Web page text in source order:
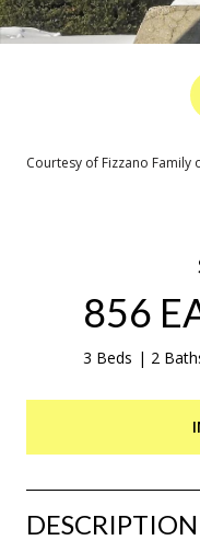
Courtesy of Fizzano Family
856
3 Beds 2
DESCRIPTION